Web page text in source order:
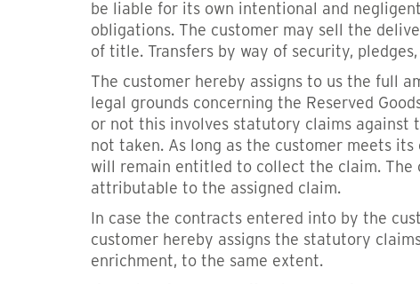
be liable for its own intentional and
obligations. The customer may sell the
of title. Transfers by way of security,
The customer hereby assigns to us the full
legal grounds concerning the Reserved
or not this involves statutory claims against
not taken. As long as the customer meets
will remain entitled to collect the claim. The
attributable to the assigned claim.
In case the contracts entered into by the
customer hereby assigns the statutory
enrichment, to the same extent.